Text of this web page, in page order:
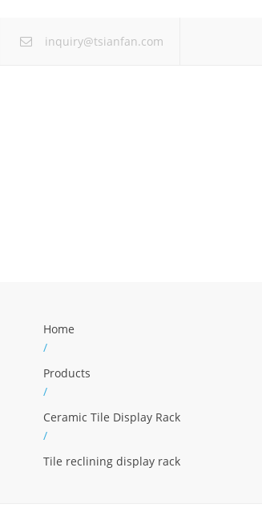
inquiry@tsianfan.com
Home
/
Products
/
Ceramic Tile Display Rack
/
Tile reclining display rack